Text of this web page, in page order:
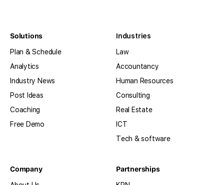
Solutions
Plan & Schedule
Analytics
Industry News
Post Ideas
Coaching
Free Demo
Industries
Law
Accountancy
Human Resources
Consulting
Real Estate
ICT
Tech & software
Company
Partnerships